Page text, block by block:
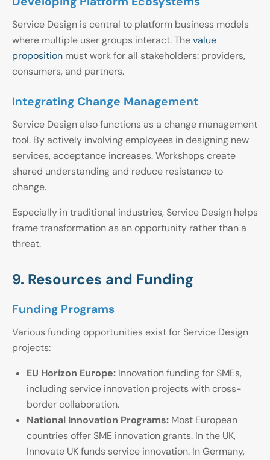
Service Design is central to platform business models
where multiple user groups interact. Thevalue
proposition must work for all stakeholders: providers,
consumers, and partners.
Integrating Change Management
Service Design also functions as a change management
tool. By actively involving employees in designing new
services, acceptance increases. Workshops create
shared understanding and reduce resistance to
change.
Especially in traditional industries, Service Design helps
frame transformation as an opportunity rather than a
threat.
9. Resources and Funding
Funding Programs
Various funding opportunities exist for Service Design
projects:
EU Horizon Europe: Innovation funding for SMEs,
including service innovation projects with cross-
border collaboration.
National Innovation Programs: Most European
countries offer SME innovation grants. In the UK,
Innovate UK funds service innovation. In Germany,